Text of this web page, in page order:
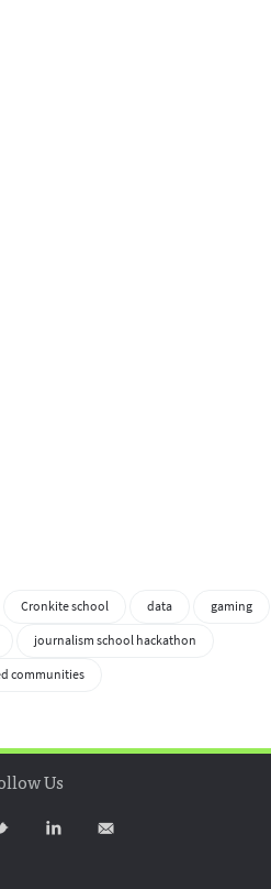
Cronkite school data
gaming
journalism school hackathon
communities
Us